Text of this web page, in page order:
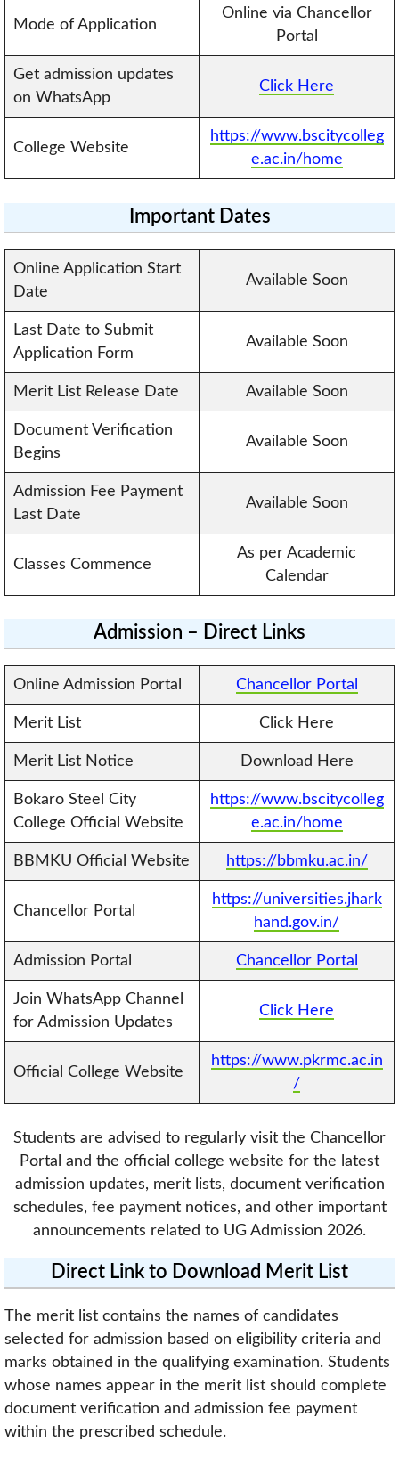
Mode of Application
Online via Chancellor
Portal
Get admission updates
on WhatsApp
Click Here
College Website
https://www.bscitycolleg
e.ac.in/home
Important Dates
Online Application Start
Date
Available Soon
Last Date to Submit
Application Form
Available Soon
Merit List Release Date Available Soon
Document Verification
Begins
Available Soon
Admission Fee Payment
Last Date
Available Soon
Classes Commence
As per Academic
Calendar
Admission – Direct Links
Online Admission Portal Chancellor Portal
Merit List Click Here
Merit List Notice Download Here
Bokaro Steel City
College Official Website
https://www.bscitycolleg
e.ac.in/home
BBMKU Official Website https://bbmku.ac.in/
Chancellor Portal
https://universities.jhark
hand.gov.in/
Admission Portal Chancellor Portal
Join WhatsApp Channel
for Admission Updates
Click Here
Official College Website
https://www.pkrmc.ac.in
/
Students are advised to regularly visit the Chancellor
Portal and the official college website for the latest
admission updates, merit lists, document verification
schedules, fee payment notices, and other important
announcements related to UG Admission 2026.
Direct Link to Download Merit List
The merit list contains the names of candidates
selected for admission based on eligibility criteria and
marks obtained in the qualifying examination. Students
whose names appear in the merit list should complete
document verification and admission fee payment
within the prescribed schedule.